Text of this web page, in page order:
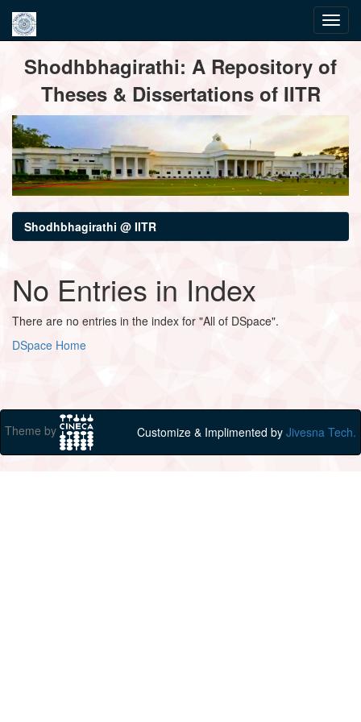
navigationShodhbhagirathi: A Repository of
Theses & Dissertations of IITR
Shodhbhagirathi @ IITR
No Entries in Index
There are no entries in the index for "All of DSpace".
DSpace Home
Theme by Customize & Implimented by Jivesna Tech.